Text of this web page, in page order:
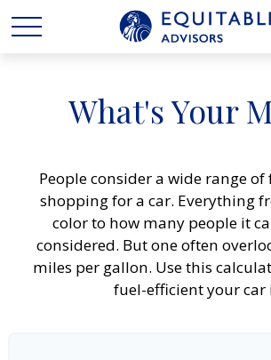
What's Your
People consider a wide range of
shopping for a car. Everything
color to how many people it
considered. But one often
miles per gallon. Use this
fuel-efficient your car